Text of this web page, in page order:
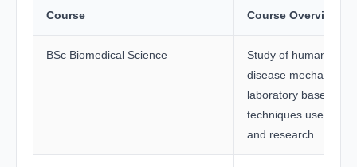
Course Course Overview
BSc Biomedical Science
Study of human
disease
laboratory based
techniques used in
and research.